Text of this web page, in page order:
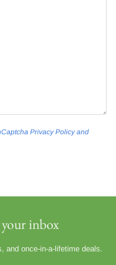
Privacy Policyand
inbox
and once-in-a-lifetime deals.